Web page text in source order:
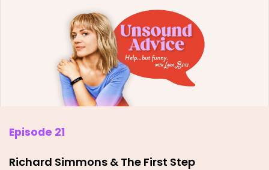
Episode 21
Richard Simmons & The First Step